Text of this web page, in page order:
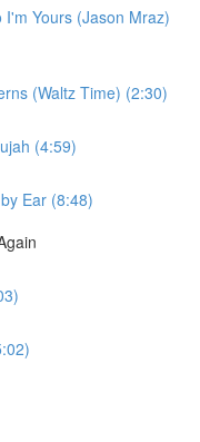
Yours (Jason Mraz)
(Waltz Time) (2:30)
(4:59)
Ear (8:48)